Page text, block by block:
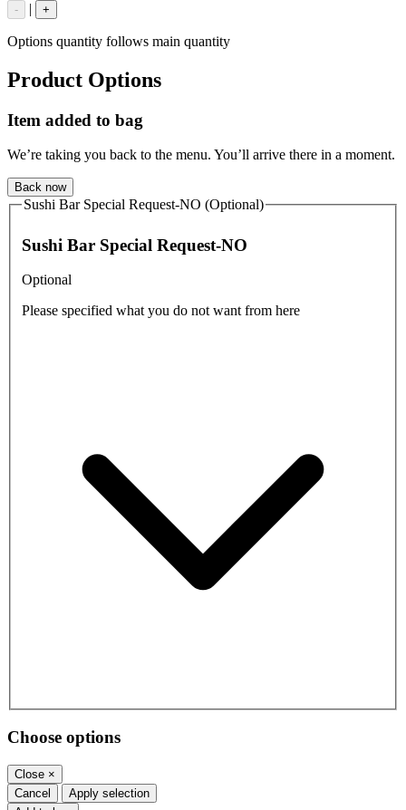
- | +
Options quantity follows main quantity
Product Options
Item added to bag
We’re taking you back to the menu. You’ll arrive there in a moment.
Back now
Sushi Bar Special Request-NO (Optional)
Sushi Bar Special Request-NO
Optional
Please specified what you do not want from here
Choose options
Close ×
Cancel
Apply selection